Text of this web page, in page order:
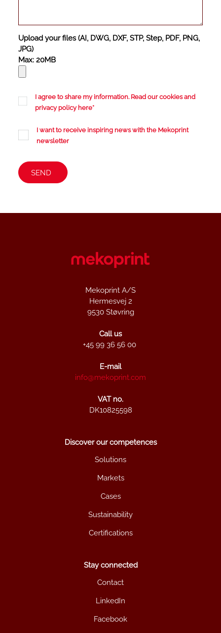
Upload your files (AI, DWG, DXF, STP, Step, PDF, PNG,
JPG)
Max: 20MB
I agree to share my information. Read our cookies and
privacy policy here*
I want to receive inspiring news with the Mekoprint
newsletter
Mekoprint A/S
Hermesvej 2
9530 Støvring
Call us
+45 99 36 56 00
E-mail
info@mekoprint.com
VAT no.
DK10825598
Discover our competences
Solutions
Markets
Cases
Sustainability
Certifications
Stay connected
Contact
LinkedIn
Facebook